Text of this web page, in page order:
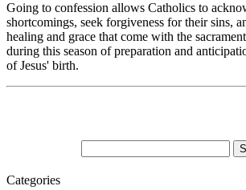
Going to confession allows Catholics to
shortcomings, seek forgiveness for their sins,
healing and grace that come with the
during this season of preparation and
of Jesus' birth.
Categories